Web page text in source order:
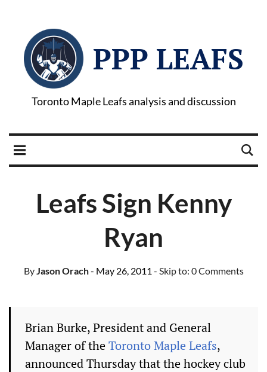
PPP LEAFS
Toronto Maple Leafs analysis and discussion
Leafs Sign Kenny
Ryan
ByJason Orach- May 26, 2011 - Skip to: 0 Comments
Brian Burke, President and General
Manager of theToronto Maple Leafs,
announced Thursday that the hockey club